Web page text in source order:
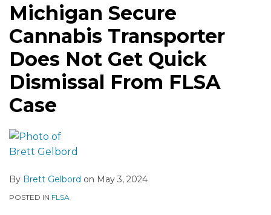
Michigan Secure
Cannabis Transporter
Does Not Get Quick
Dismissal From FLSA
Case
By Brett Gelbord on May 3, 2024
POSTED IN FLSA